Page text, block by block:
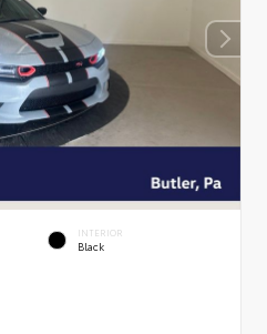
INTERIOR
Black